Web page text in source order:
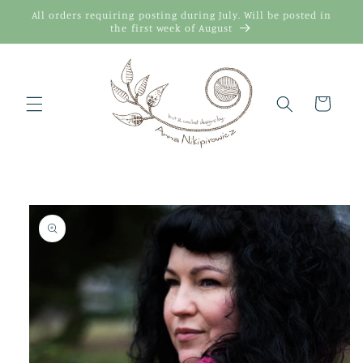
Skip to
All orders requiring posting during July. Will be posted in
the first week of August
Cart
Skip to
product
information